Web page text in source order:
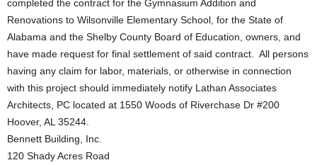
completed the contract for the Gymnasium Addition and
Renovations to Wilsonville Elementary School, for the State of
Alabama and the Shelby County Board of Education, owners, and
have made request for final settlement of said contract. All persons
having any claim for labor, materials, or otherwise in connection
with this project should immediately notify Lathan Associates
Architects, PC located at 1550 Woods of Riverchase Dr #200
Hoover, AL 35244.
Bennett Building, Inc.
120 Shady Acres Road